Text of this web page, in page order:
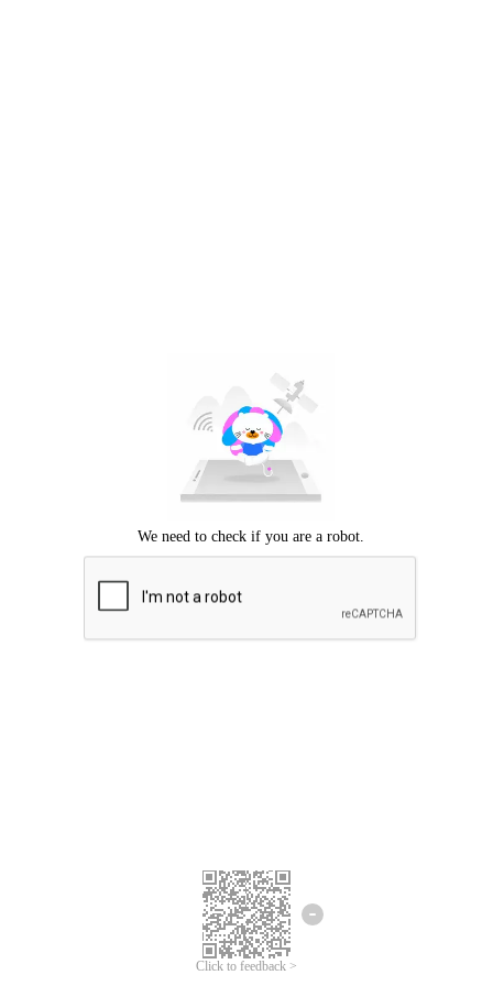
Click to feedback >